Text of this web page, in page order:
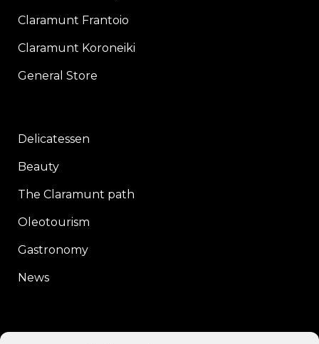
Claramunt Frantoio
Claramunt Koroneiki
General Store
Delicatessen
Beauty
The Claramunt path
Oleotourism
Gastronomy
News